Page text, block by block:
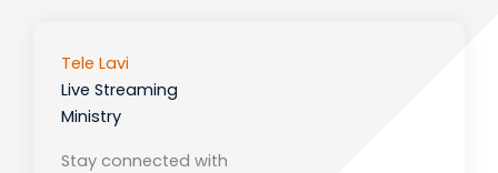
Tele Lavi
Live Streaming
Ministry
Stay connected with